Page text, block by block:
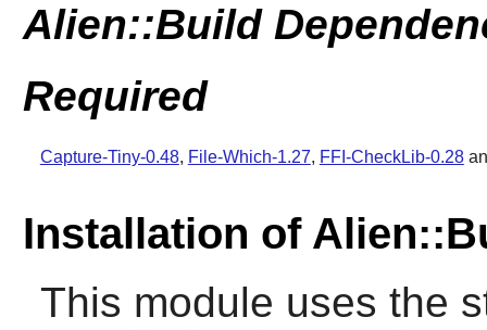
Alien::Build
Required
Capture-Tiny-0.48, File-Which-1.27, FFI-CheckLib-0.28
Installation of
This module uses the